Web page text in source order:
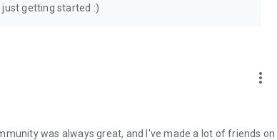
getting started :)
more_vert
was always great, and I've made a lot of friends on